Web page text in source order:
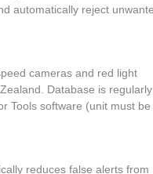
automatically reject
cameras and red light
Database is regularly
Tools software (unit must be
reduces false alerts from